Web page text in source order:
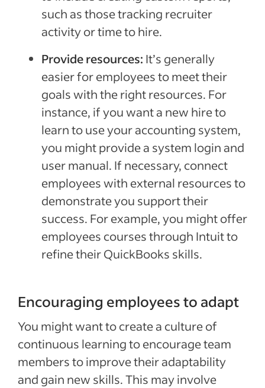
such as those tracking recruiter
activity or time to hire.
Provide resources: It’s generally
easier for employees to meet their
goals with the right resources. For
instance, if you want a new hire to
learn to use your accounting system,
you might provide a system login and
user manual. If necessary, connect
employees with external resources to
demonstrate you support their
success. For example, you might offer
employees courses through Intuit to
refine their QuickBooks skills.
Encouraging employees to adapt
You might want to create a culture of
continuous learning to encourage team
members to improve their adaptability
and gain new skills. This may involve